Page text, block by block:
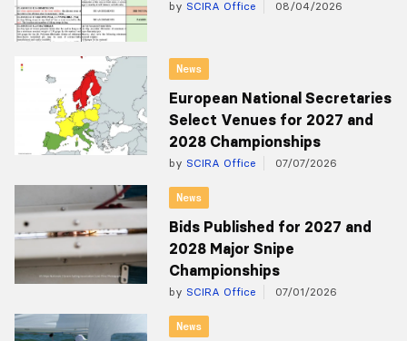
by SCIRA Office 08/04/2026
News
European National Secretaries
Select Venues for 2027 and
2028 Championships
by SCIRA Office 07/07/2026
News
Bids Published for 2027 and
2028 Major Snipe
Championships
by SCIRA Office 07/01/2026
News